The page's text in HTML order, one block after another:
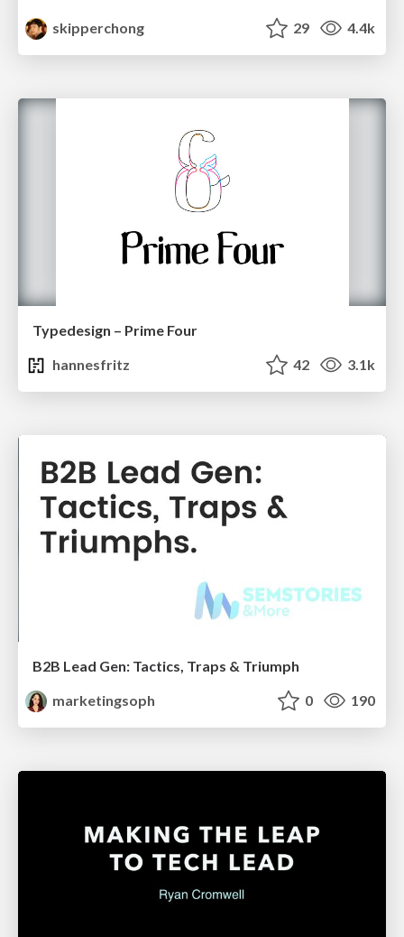
skipperchong
29 4.4k
Typedesign – Prime Four
hannesfritz
42 3.1k
B2B Lead Gen: Tactics, Traps & Triumph
marketingsoph
0 190